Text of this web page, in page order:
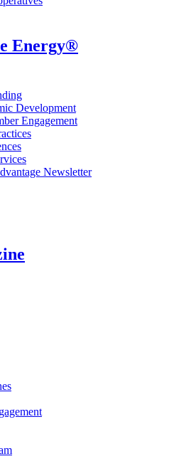
Energy®
Development
Engagement
Newsletter